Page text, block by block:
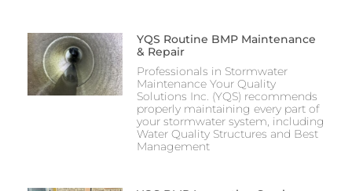
YQS Routine BMP Maintenance
& Repair
Professionals in Stormwater
Maintenance Your Quality
Solutions Inc. (YQS) recommends
properly maintaining every part of
your stormwater system, including
Water Quality Structures and Best
Management